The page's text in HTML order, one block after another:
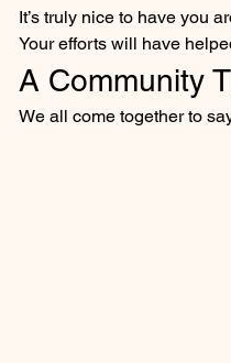
It’s truly nice to have you
Your efforts will have
A Community
We all come together to